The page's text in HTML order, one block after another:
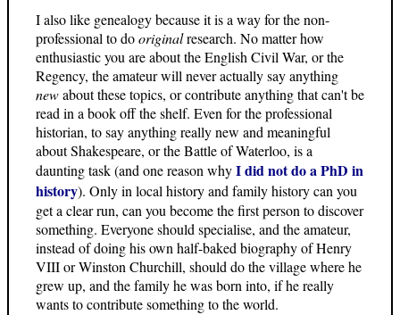
I also like genealogy because it is a way for the non-
professional to dooriginalresearch. No matter how
enthusiastic you are about the English Civil War, or the
Regency, the amateur will never actually say anything
newabout these topics, or contribute anything that can't be
read in a book off the shelf. Even for the professional
historian, to say anything really new and meaningful
about Shakespeare, or the Battle of Waterloo, is a
daunting task (and one reason whyI did not do a PhD in
history). Only in local history and family history can you
get a clear run, can you become the first person to discover
something. Everyone should specialise, and the amateur,
instead of doing his own half-baked biography of Henry
VIII or Winston Churchill, should do the village where he
grew up, and the family he was born into, if he really
wants to contribute something to the world.